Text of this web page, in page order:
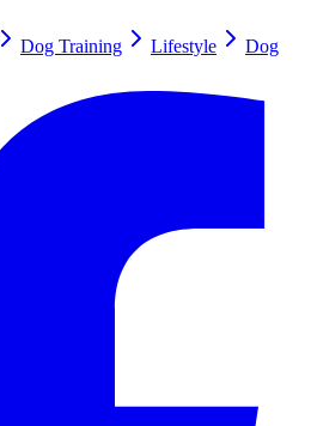
Dog Training Lifestyle
Dog